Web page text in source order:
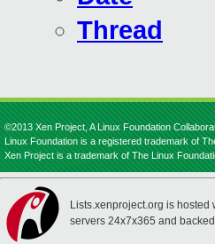
Thread
©2013 Xen Project, A Linux Foundation
Linux Foundation is a registered trademark of
Xen Project is a trademark of The Linux
Lists.xenproject.org is hosted
servers 24x7x365 and